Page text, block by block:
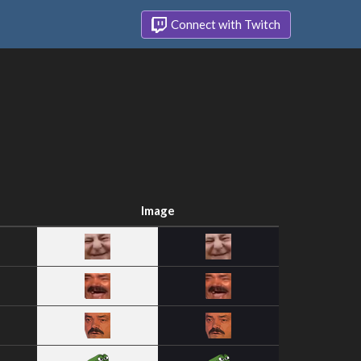
Connect with Twitch
Image